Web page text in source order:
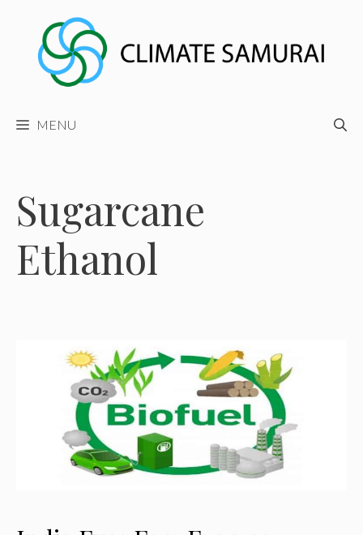
content
MENU
Sugarcane
Ethanol